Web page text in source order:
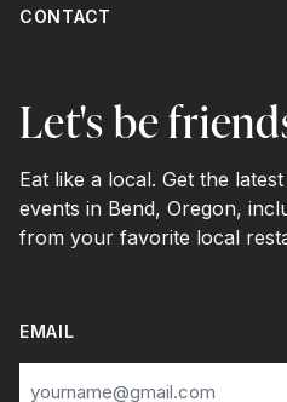
CONTACT
Let's be
Eat like a local. Get the
events in Bend, Oregon,
from your favorite local
EMAIL